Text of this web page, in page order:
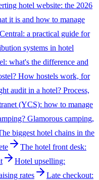
hotel website: the 2026
it is and how to manage
a practical guide for
systems in hotel
what's the difference and
How hostels work, for
audit in a hotel? Process,
(YCS): how to manage
Glamorous camping,
biggest hotel chains in the
The hotel front desk:
Hotel upselling:
rates
Late checkout: